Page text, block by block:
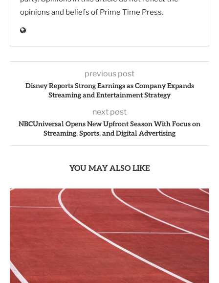
opinions and beliefs of Prime Time Press.
previous post
Disney Reports Strong Earnings as Company Expands
Streaming and Entertainment Strategy
next post
NBCUniversal Opens New Upfront Season With Focus on
Streaming, Sports, and Digital Advertising
YOU MAY ALSO LIKE